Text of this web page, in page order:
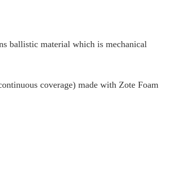
ballistic material which is mechanical
coverage) made with Zote Foam